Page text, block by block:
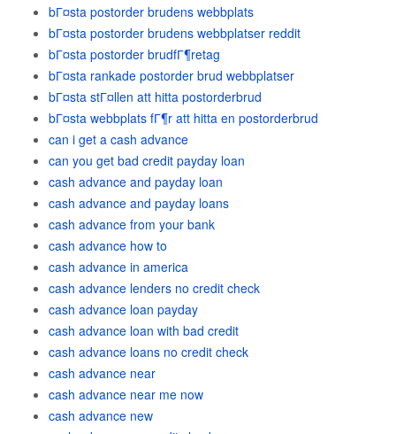
bГ¤sta postorder brudens webbplats
bГ¤sta postorder brudens webbplatser reddit
bГ¤sta postorder brudfГ¶retag
bГ¤sta rankade postorder brud webbplatser
bГ¤sta stГ¤llen att hitta postorderbrud
bГ¤sta webbplats fГ¶r att hitta en postorderbrud
can i get a cash advance
can you get bad credit payday loan
cash advance and payday loan
cash advance and payday loans
cash advance from your bank
cash advance how to
cash advance in america
cash advance lenders no credit check
cash advance loan payday
cash advance loan with bad credit
cash advance loans no credit check
cash advance near
cash advance near me now
cash advance new